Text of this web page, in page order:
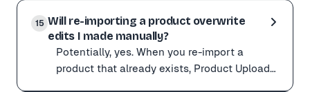
On the bulk import screen (after picking a supplier
This is useful when you want to re-import in a
Product Upload runs a duplicate check before
15 Will re-importing a product overwrite
edits I made manually?
Potentially, yes. When you re-import a
product that already exists, Product Upload